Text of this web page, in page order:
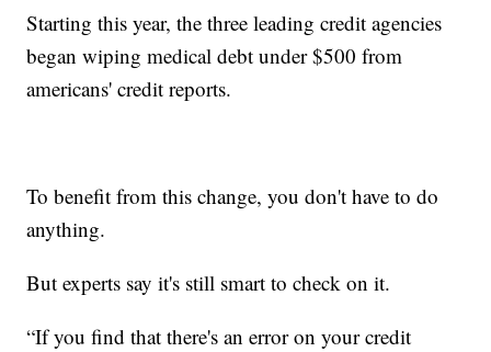
Starting this year, the three leading credit agencies
began wiping medical debt under $500 from
americans' credit reports.
To benefit from this change, you don't have to do
anything.
But experts say it's still smart to check on it.
“If you find that there's an error on your credit